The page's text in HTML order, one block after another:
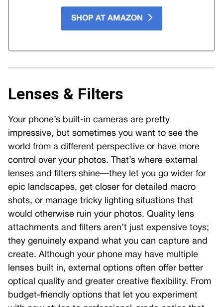
SHOP AT AMAZON
Lenses & Filters
Your phone’s built-in cameras are pretty
impressive, but sometimes you want to see the
world from a different perspective or have more
control over your photos. That’s where external
lenses and filters shine—they let you go wider for
epic landscapes, get closer for detailed macro
shots, or manage tricky lighting situations that
would otherwise ruin your photos. Quality lens
attachments and filters aren’t just expensive toys;
they genuinely expand what you can capture and
create. Although your phone may have multiple
lenses built in, external options often offer better
optical quality and greater creative flexibility. From
budget-friendly options that let you experiment